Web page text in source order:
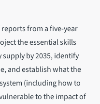
from a five-year
the essential skills
by 2035, identify
and establish what the
(including how to
to the impact of